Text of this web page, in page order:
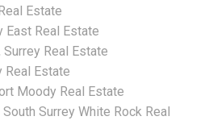
Estate
East Real Estate
Real Estate
Real Estate
Moody Real Estate
Surrey White Rock Real